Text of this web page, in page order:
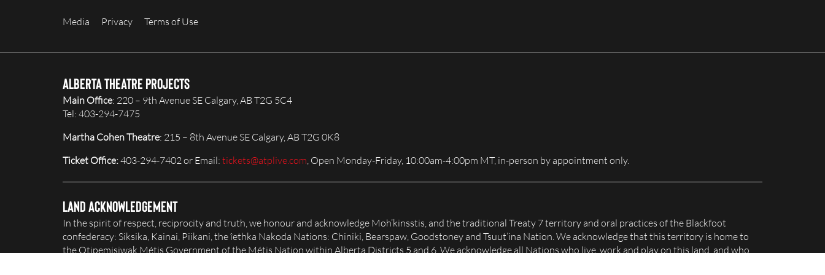
Media Privacy Terms of Use
Alberta Theatre Projects
Main Office: 220 – 9th Avenue SE Calgary, AB T2G 5C4
Tel: 403-294-7475
Martha Cohen Theatre: 215 – 8th Avenue SE Calgary, AB T2G 0K8
Ticket Office:403-294-7402 or Email: tickets@atplive.com , Open Monday-Friday, 10:00am-4:00pm MT, in-person by appointment only.
Land Acknowledgement
In the spirit of respect, reciprocity and truth, we honour and acknowledge Moh’kinsstis, and the traditional Treaty 7 territory and oral practices of the Blackfoot
confederacy: Siksika, Kainai, Piikani, the îethka Nakoda Nations: Chiniki, Bearspaw, Goodstoney and Tsuut’ina Nation. We acknowledge that this territory is home to
the Otipemisiwak Métis Government of the Métis Nation within Alberta Districts 5 and 6. We acknowledge all Nations who live, work and play on this land, and who